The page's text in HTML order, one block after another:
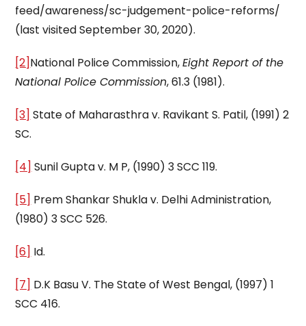
feed/awareness/sc-judgement-police-reforms/
(last visited September 30, 2020).
[2]National Police Commission,Eight Report of the
National Police Commission, 61.3 (1981).
[3] State of Maharasthra v. Ravikant S. Patil, (1991) 2
SC.
[4] Sunil Gupta v. M P, (1990) 3 SCC 119.
[5] Prem Shankar Shukla v. Delhi Administration,
(1980) 3 SCC 526.
[6] Id.
[7] D.K Basu V. The State of West Bengal, (1997) 1
SCC 416.